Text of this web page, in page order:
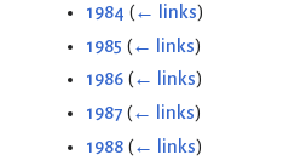
1984 (← links)
1985 (← links)
1986 (← links)
1987 (← links)
1988 (← links)